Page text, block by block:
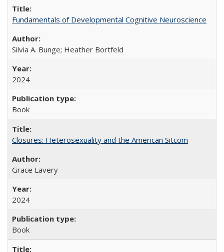
Fundamentals of Developmental Cognitive Neuroscience
Silvia A. Bunge; Heather Bortfeld
2024
Book
Closures: Heterosexuality and the American Sitcom
Grace Lavery
2024
Book